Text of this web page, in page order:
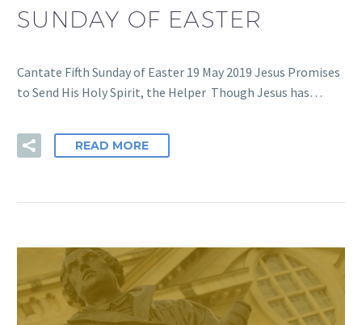
SUNDAY OF EASTER
Cantate Fifth Sunday of Easter 19 May 2019 Jesus Promises
to Send His Holy Spirit, the Helper Though Jesus has…
READ MORE